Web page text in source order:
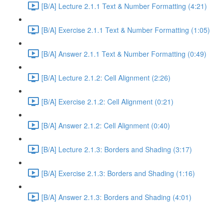
[B/A] Lecture 2.1.1 Text & Number Formatting (4:21)
[B/A] Exercise 2.1.1 Text & Number Formatting (1:05)
[B/A] Answer 2.1.1 Text & Number Formatting (0:49)
[B/A] Lecture 2.1.2: Cell Alignment (2:26)
[B/A] Exercise 2.1.2: Cell Alignment (0:21)
[B/A] Answer 2.1.2: Cell Alignment (0:40)
[B/A] Lecture 2.1.3: Borders and Shading (3:17)
[B/A] Exercise 2.1.3: Borders and Shading (1:16)
[B/A] Answer 2.1.3: Borders and Shading (4:01)